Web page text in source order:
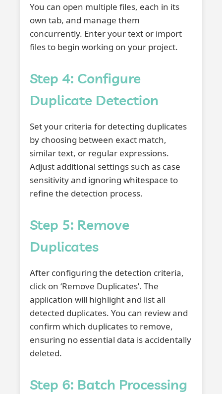
You can open multiple files, each in its
own tab, and manage them
concurrently. Enter your text or import
files to begin working on your project.
Step 4: Configure
Duplicate Detection
Set your criteria for detecting duplicates
by choosing between exact match,
similar text, or regular expressions.
Adjust additional settings such as case
sensitivity and ignoring whitespace to
refine the detection process.
Step 5: Remove
Duplicates
After configuring the detection criteria,
click on ‘Remove Duplicates’. The
application will highlight and list all
detected duplicates. You can review and
confirm which duplicates to remove,
ensuring no essential data is accidentally
deleted.
Step 6: Batch Processing